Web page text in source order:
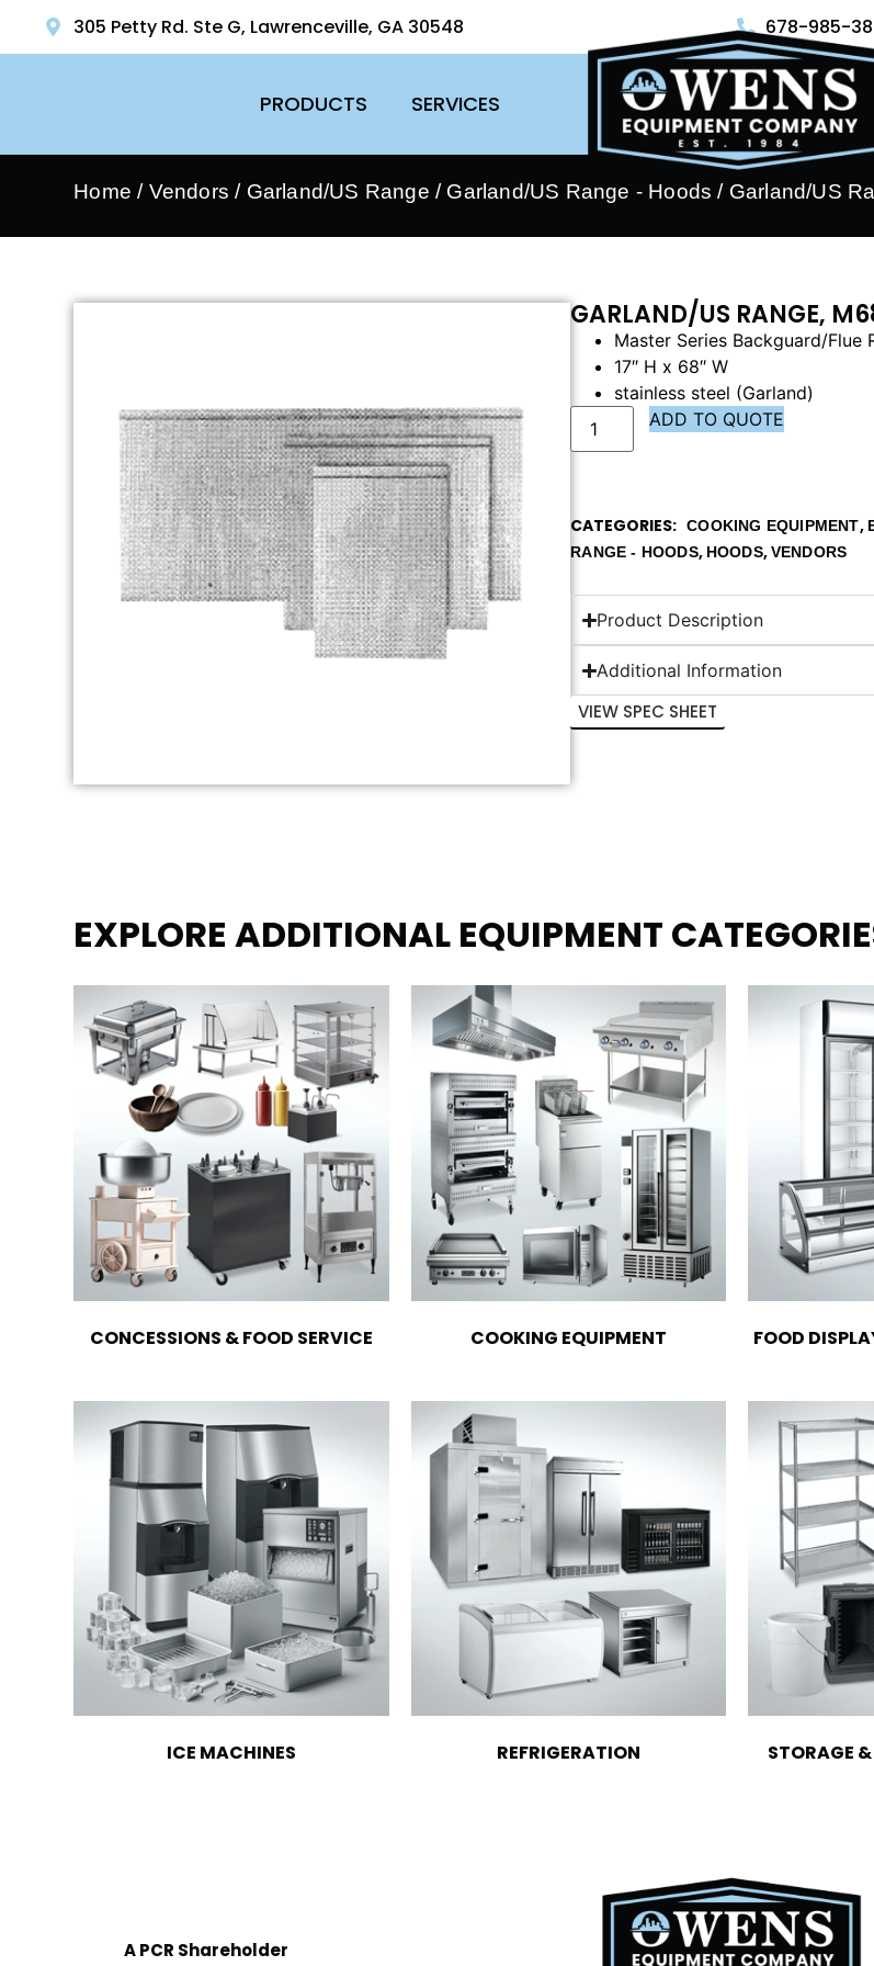
305 Petty Rd. Ste G, Lawrenceville, GA 30548 678-985-
PRODUCTS SERVICES
Home / Vendors / Garland/US Range / Garland/US Range - Hoods / Garland/US
GARLAND/US RANGE,
Master Series Backguard/Flue
17″ H x 68″ W
stainless steel (Garland)
ADD TO QUOTE
CATEGORIES COOKING EQUIPMENT,
RANGE - HOODS, HOODS,VENDORS
Product Description
Additional Information
VIEW SPEC SHEET
EXPLORE ADDITIONAL EQUIPMENT
CONCESSIONS & FOOD SERVICE COOKING EQUIPMENT FOOD
ICE MACHINES REFRIGERATION STORAGE
A PCR Shareholder